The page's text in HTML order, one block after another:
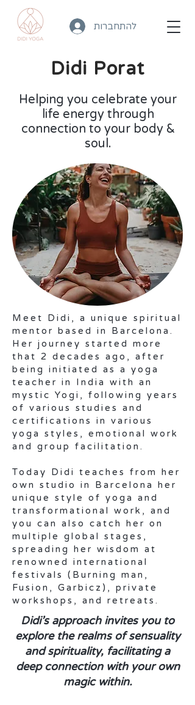
להתחברות
Didi Porat
Helping you celebrate your
life energy through
connection to your body &
soul.
Meet Didi, a unique spiritual
mentor based in Barcelona.
Her journey started more
that 2 decades ago, after
being initiated as a yoga
teacher in India with an
mystic Yogi, following years
of various studies and
certifications in various
yoga styles, emotional work
and group facilitation.
Today Didi teaches from her
own studio in Barcelona her
unique style of yoga and
transformational work, and
you can also catch her on
multiple global stages,
spreading her wisdom at
renowned international
festivals (Burning man,
Fusion, Garbicz), private
workshops, and retreats.
Didi’s approach invites you to
explore the realms of sensuality
and spirituality, facilitating a
deep connection with your own
magic within.